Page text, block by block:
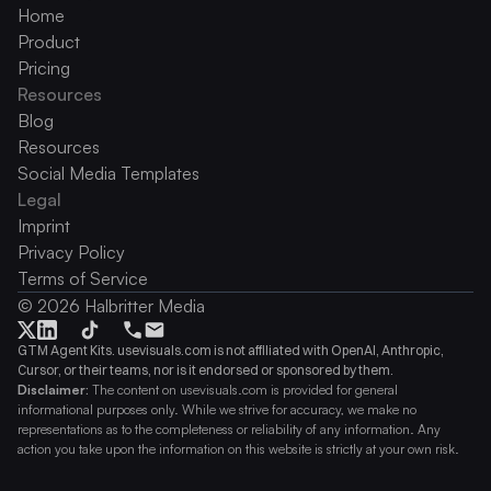
Home
Product
Pricing
Resources
Blog
Resources
Social Media Templates
Legal
Imprint
Privacy Policy
Terms of Service
© 2026 Halbritter Media
GTM Agent Kits. usevisuals.com is not affiliated with OpenAI, Anthropic,
Cursor, or their teams, nor is it endorsed or sponsored by them.
Disclaimer: The content on usevisuals.com is provided for general
informational purposes only. While we strive for accuracy, we make no
representations as to the completeness or reliability of any information. Any
action you take upon the information on this website is strictly at your own risk.